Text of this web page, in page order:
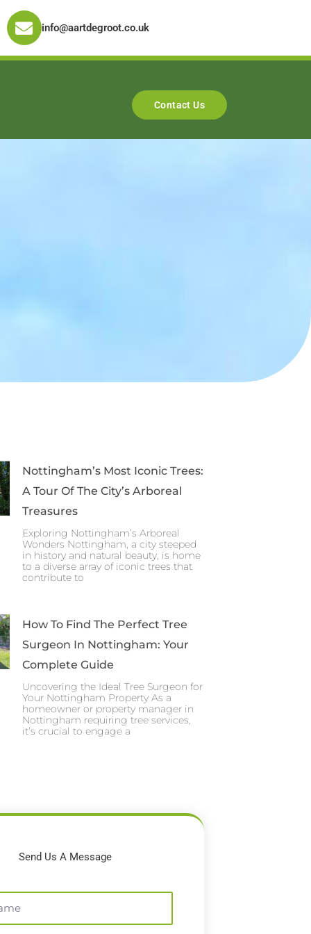
info@aartdegroot.co.uk
Contact Us
Nottingham’s Most Iconic Trees:
A Tour Of The City’s Arboreal
Treasures
Exploring Nottingham’s Arboreal
Wonders Nottingham, a city steeped
in history and natural beauty, is home
to a diverse array of iconic trees that
contribute to
How To Find The Perfect Tree
Surgeon In Nottingham: Your
Complete Guide
Uncovering the Ideal Tree Surgeon for
Your Nottingham Property As a
homeowner or property manager in
Nottingham requiring tree services,
it’s crucial to engage a
Send Us A Message